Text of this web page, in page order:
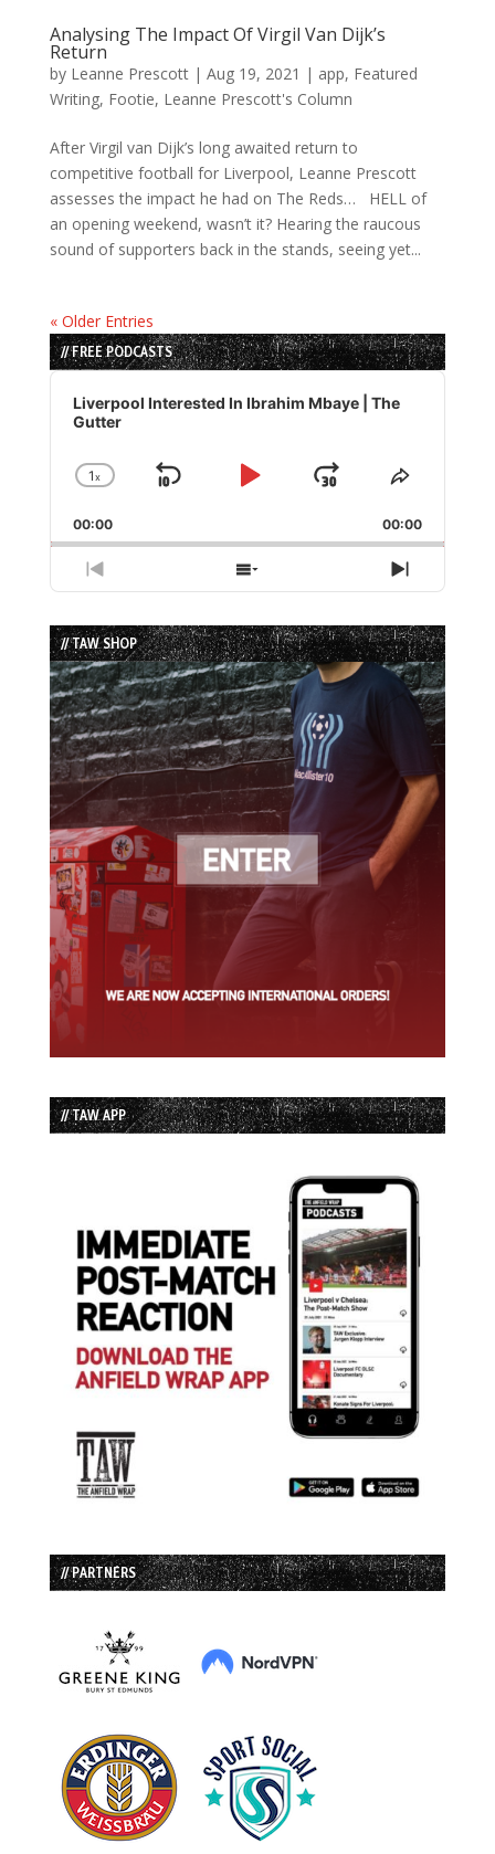
Analysing The Impact Of Virgil Van Dijk’s
Return
by Leanne Prescott| Aug 19, 2021 | app, Featured
Writing, Footie, Leanne Prescott's Column
After Virgil van Dijk’s long awaited return to
competitive football for Liverpool, Leanne Prescott
assesses the impact he had on The Reds… HELL of
an opening weekend, wasn’t it? Hearing the raucous
sound of supporters back in the stands, seeing yet...
« Older Entries
// FREE PODCASTS
Audio
Player
Liverpool Interested In Ibrahim Mbaye | The
Gutter
Change
Rate
1x
Skip
Play
Jump
Forward
Share
Episode
00:00 00:00
Previous
Episode
Show
Episodes
List
Next
Episode
// TAW SHOP
// TAW APP
// PARTNERS